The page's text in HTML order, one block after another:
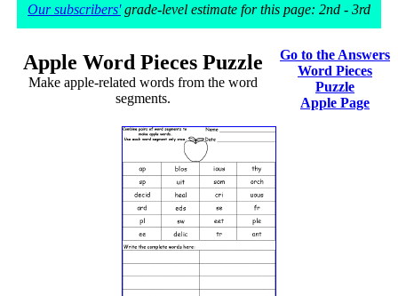
Our subscribers'grade-level estimate for this page: 2nd - 3rd
Apple Word Pieces Puzzle
Make apple-related words from the word
segments.
Go to the Answers
Word Pieces
Puzzle
Apple Page